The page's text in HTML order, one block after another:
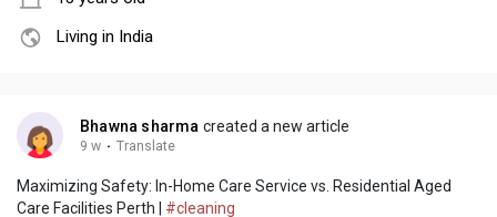
Living in India
Bhawna sharma created a new article
9 w · Translate
Maximizing Safety: In-Home Care Service vs. Residential Aged
Care Facilities Perth | #cleaning